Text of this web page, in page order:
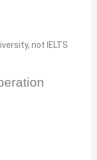
not IELTS